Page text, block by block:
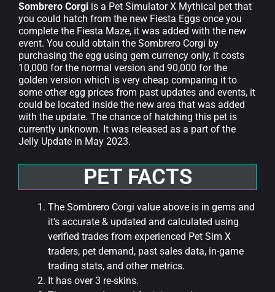
Sombrero Corgi is a Pet Simulator X Mythical pet that
you could hatch from the new Fiesta Eggs once you
complete the Fiesta Maze, it was added with the new
event. You could obtain the Sombrero Corgi by
purchasing the egg using gem currency only, it costs
10,000 for the normal version and 90,000 for the
golden version which is very cheap comparing it to
some other egg prices from past updates and events, it
could be located inside the new area that was added
with the update. The chance of hatching this pet is
currently unknown. It was released as a part of the
Jelly Update in May 2023.
PET FACTS
The Sombrero Corgi value above is in gems and
it’s accurate & updated and calculated using
verified trades from experienced Pet Sim X
traders, pet demand, past sales data, in-game
trading stats, and other metrics.
It has over 3 re-skins.